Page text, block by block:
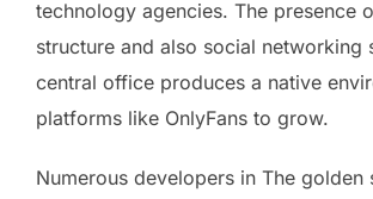
technology agencies. The presence
structure and also social networking
central office produces a native
platforms like OnlyFans to grow.
Numerous developers in The golden